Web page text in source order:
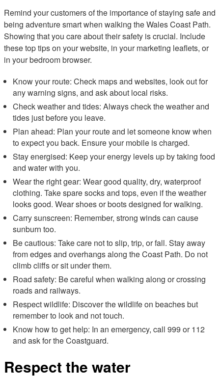
Remind your customers of the importance of staying safe and
being adventure smart when walking the Wales Coast Path.
Showing that you care about their safety is crucial. Include
these top tips on your website, in your marketing leaflets, or
in your bedroom browser.
Know your route: Check maps and websites, look out for
any warning signs, and ask about local risks.
Check weather and tides: Always check the weather and
tides just before you leave.
Plan ahead: Plan your route and let someone know when
to expect you back. Ensure your mobile is charged.
Stay energised: Keep your energy levels up by taking food
and water with you.
Wear the right gear: Wear good quality, dry, waterproof
clothing. Take spare socks and tops, even if the weather
looks good. Wear shoes or boots designed for walking.
Carry sunscreen: Remember, strong winds can cause
sunburn too.
Be cautious: Take care not to slip, trip, or fall. Stay away
from edges and overhangs along the Coast Path. Do not
climb cliffs or sit under them.
Road safety: Be careful when walking along or crossing
roads and railways.
Respect wildlife: Discover the wildlife on beaches but
remember to look and not touch.
Know how to get help: In an emergency, call 999 or 112
and ask for the Coastguard.
Respect the water